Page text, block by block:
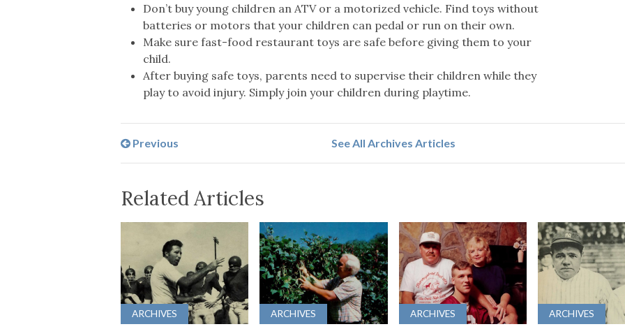
Don’t buy young children an ATV or a motorized vehicle. Find toys without
batteries or motors that your children can pedal or run on their own.
Make sure fast-food restaurant toys are safe before giving them to your
child.
After buying safe toys, parents need to supervise their children while they
play to avoid injury. Simply join your children during playtime.
See All Archives Articles
Previous
Related Articles
ARCHIVES ARCHIVES ARCHIVES ARCHIVES